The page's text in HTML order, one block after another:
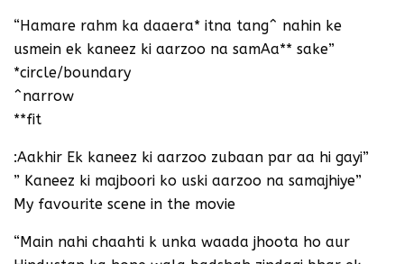
“Hamare rahm ka daaera* itna tang^ nahin ke
usmein ek kaneez ki aarzoo na samAa** sake”
*circle/boundary
^narrow
**fit
:Aakhir Ek kaneez ki aarzoo zubaan par aa hi gayi”
” Kaneez ki majboori ko uski aarzoo na samajhiye”
My favourite scene in the movie
“Main nahi chaahti k unka waada jhoota ho aur